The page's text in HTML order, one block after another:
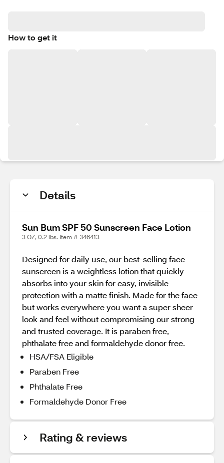
How to get it
Details
Sun Bum SPF 50 Sunscreen Face Lotion
3 OZ, 0.2 lbs. Item # 346413
Designed for daily use, our best-selling face
sunscreen is a weightless lotion that quickly
absorbs into your skin for easy, invisible
protection with a matte finish. Made for the face
but works everywhere you want a super sheer
look and feel without compromising our strong
and trusted coverage. It is paraben free,
phthalate free and formaldehyde donor free.
HSA/FSA Eligible
Paraben Free
Phthalate Free
Formaldehyde Donor Free
Rating & reviews